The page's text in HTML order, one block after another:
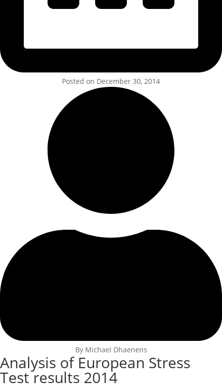
Posted on December 30, 2014
By Michael Dhaenens
Analysis of European Stress
Test results 2014